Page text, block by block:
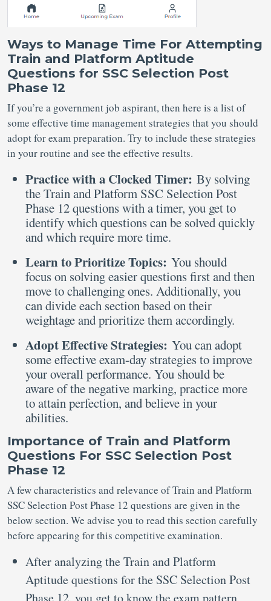
Ways to Manage Time For Attempting
Train and Platform Aptitude
Questions for SSC Selection Post
Phase 12
If you’re a government job aspirant, then here is a list of
some effective time management strategies that you should
adopt for exam preparation. Try to include these strategies
in your routine and see the effective results.
Practice with a Clocked Timer: By solving
the Train and Platform SSC Selection Post
Phase 12 questions with a timer, you get to
identify which questions can be solved quickly
and which require more time.
Learn to Prioritize Topics: You should
focus on solving easier questions first and then
move to challenging ones. Additionally, you
can divide each section based on their
weightage and prioritize them accordingly.
Adopt Effective Strategies: You can adopt
some effective exam-day strategies to improve
your overall performance. You should be
aware of the negative marking, practice more
to attain perfection, and believe in your
abilities.
Importance of Train and Platform
Questions For SSC Selection Post
Phase 12
A few characteristics and relevance of Train and Platform
SSC Selection Post Phase 12 questions are given in the
below section. We advise you to read this section carefully
before appearing for this competitive examination.
After analyzing the Train and Platform
Aptitude questions for the SSC Selection Post
Phase 12, you get to know the exam pattern,